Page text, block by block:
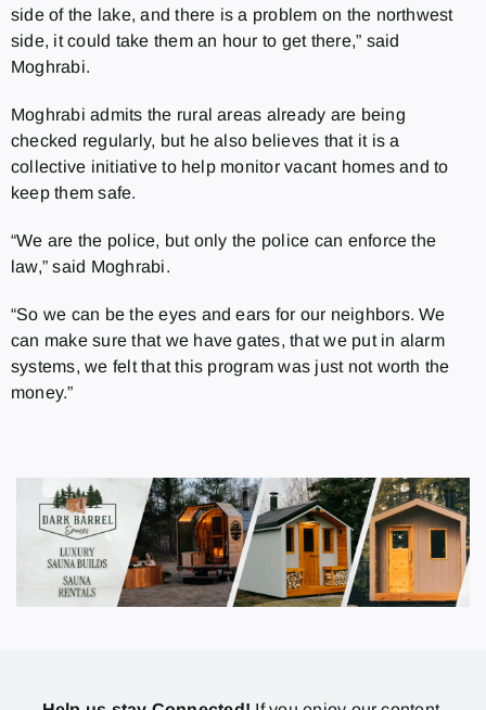
side of the lake, and there is a problem on the northwest
side, it could take them an hour to get there,” said
Moghrabi.
Moghrabi admits the rural areas already are being
checked regularly, but he also believes that it is a
collective initiative to help monitor vacant homes and to
keep them safe.
“We are the police, but only the police can enforce the
law,” said Moghrabi.
“So we can be the eyes and ears for our neighbors. We
can make sure that we have gates, that we put in alarm
systems, we felt that this program was just not worth the
money.”